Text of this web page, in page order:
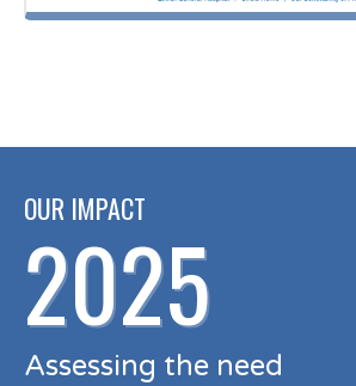
OUR IMPACT
2025
Assessing the need